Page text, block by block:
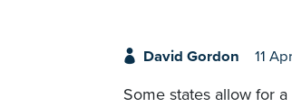
David Gordon 11
Some states allow for